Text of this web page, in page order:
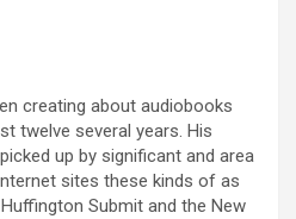
creating about audiobooks
twelve several years. His
up by significant and area
sites these kinds of as
Huffington Submit and the New